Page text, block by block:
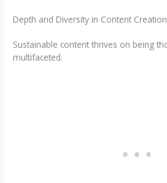
Depth and Diversity in Content Creation
Sustainable content thrives on being
multifaceted.